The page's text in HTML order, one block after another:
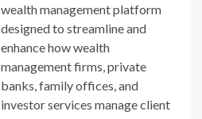
wealth management platform
designed to streamline and
enhance how wealth
management firms, private
banks, family offices, and
investor services manage client